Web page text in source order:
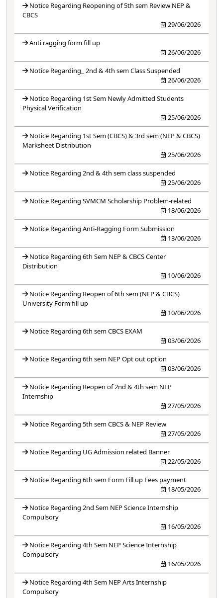
Notice Regarding Reopening of 5th sem Review NEP &
CBCS
29/06/2026
Anti ragging form fill up
26/06/2026
Notice Regarding_ 2nd & 4th sem Class Suspended
26/06/2026
Notice Regarding 1st Sem Newly Admitted Students
Physical Verification
25/06/2026
Notice Regarding 1st Sem (CBCS) & 3rd sem (NEP & CBCS)
Marksheet Distribution
25/06/2026
Notice Regarding 2nd & 4th sem class suspended
25/06/2026
Notice Regarding SVMCM Scholarship Problem-related
18/06/2026
Notice Regarding Anti-Ragging Form Submission
13/06/2026
Notice Regarding 6th Sem NEP & CBCS Center
Distribution
10/06/2026
Notice Regarding Reopen of 6th sem (NEP & CBCS)
University Form fill up
10/06/2026
Notice Regarding 6th sem CBCS EXAM
03/06/2026
Notice Regarding 6th sem NEP Opt out option
03/06/2026
Notice Regarding Reopen of 2nd & 4th sem NEP
Internship
27/05/2026
Notice Regarding 5th sem CBCS & NEP Review
27/05/2026
Notice Regarding UG Admission related Banner
22/05/2026
Notice Regarding 6th sem Form Fill up Fees payment
18/05/2026
Notice Regarding 2nd Sem NEP Science Internship
Compulsory
16/05/2026
Notice Regarding 4th Sem NEP Science Internship
Compulsory
16/05/2026
Notice Regarding 4th Sem NEP Arts Internship
Compulsory